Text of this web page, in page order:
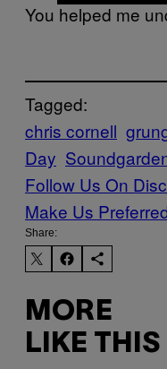
You helped me
Tagged:
chris cornell
Day
Follow Us On
Make Us
Share:
MORE
LIKE THIS